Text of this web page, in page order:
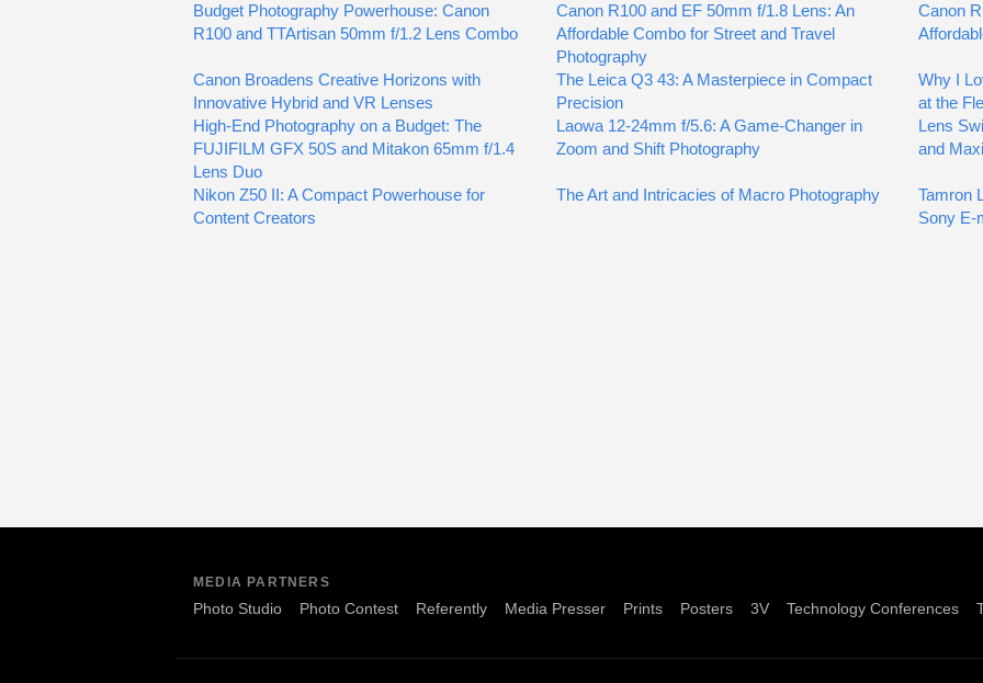
Budget Photography Powerhouse: Canon
R100 and TTArtisan 50mm f/1.2 Lens Combo
Canon R100 and EF 50mm f/1.8 Lens: An
Affordable Combo for Street and Travel
Photography
Canon
Canon Broadens Creative Horizons with
Innovative Hybrid and VR Lenses
The Leica Q3 43: A Masterpiece in Compact
Precision
Why I
at the
High-End Photography on a Budget: The
FUJIFILM GFX 50S and Mitakon 65mm f/1.4
Lens Duo
Laowa 12-24mm f/5.6: A Game-Changer in
Zoom and Shift Photography
Lens
and
Nikon Z50 II: A Compact Powerhouse for
Content Creators
The Art and Intricacies of Macro Photography
Tamron
Sony E-
MEDIA PARTNERS
Photo Studio Photo Contest Referently Media Presser Prints Posters 3V Technology Conferences